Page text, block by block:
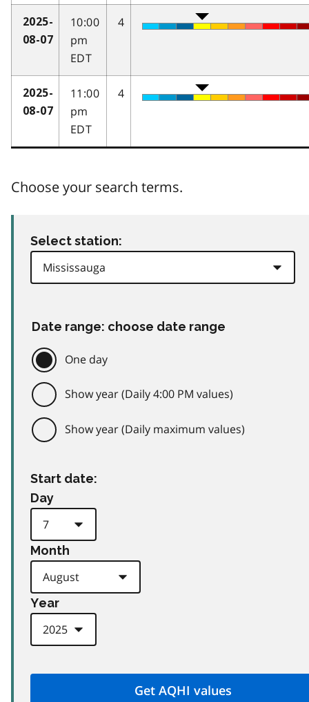
2025-
08-07
10:00
pm
EDT
4
2025-
08-07
11:00
pm
EDT
4
Choose your search terms.
Select station:
Date range: choose date range
One day
Show year (Daily 4:00 PM values)
Show year (Daily maximum values)
Start date:
Day
Month
Year